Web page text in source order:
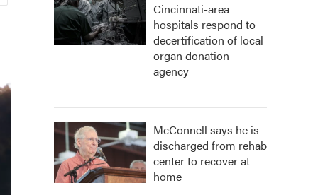
Cincinnati-area
hospitals respond to
decertification of local
organ donation
agency
McConnell says he is
discharged from rehab
center to recover at
home